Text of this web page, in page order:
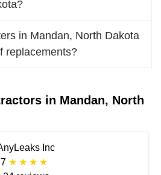
in Mandan, North Dakota
replacements?
in Mandan, North
Inc